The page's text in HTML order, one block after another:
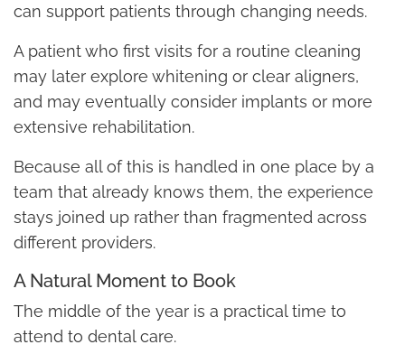
can support patients through changing needs.
A patient who first visits for a routine cleaning
may later explore whitening or clear aligners,
and may eventually consider implants or more
extensive rehabilitation.
Because all of this is handled in one place by a
team that already knows them, the experience
stays joined up rather than fragmented across
different providers.
A Natural Moment to Book
The middle of the year is a practical time to
attend to dental care.